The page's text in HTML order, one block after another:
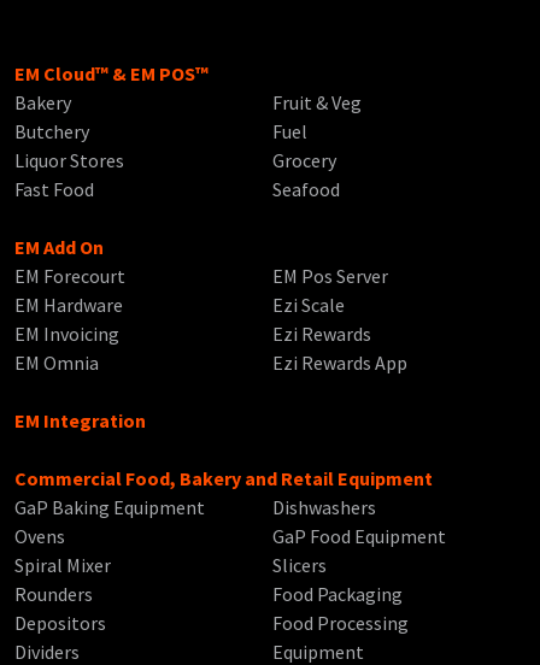
EM Cloud™ & EM POS™
Bakery
Butchery
Liquor Stores
Fast Food
Fruit & Veg
Fuel
Grocery
Seafood
EM Add On
EM Forecourt
EM Hardware
EM Invoicing
EM Omnia
EM Pos Server
Ezi Scale
Ezi Rewards
Ezi Rewards App
EM Integration
Commercial Food, Bakery and Retail Equipment
GaP Baking Equipment
Ovens
Spiral Mixer
Rounders
Depositors
Dividers
Dishwashers
GaP Food Equipment
Slicers
Food Packaging
Food Processing
Equipment